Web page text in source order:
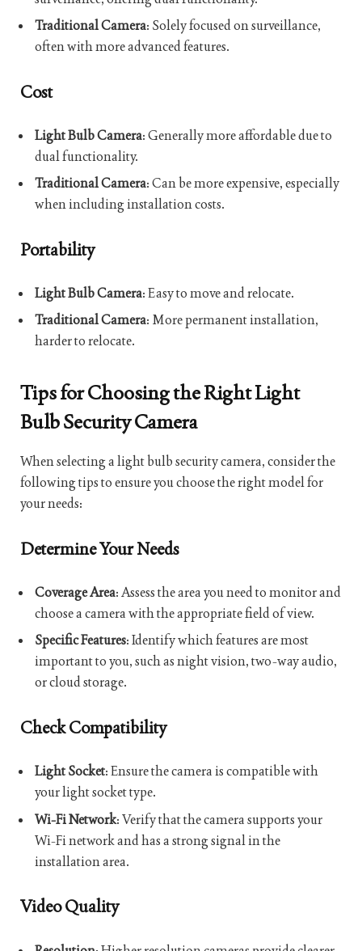
Traditional Camera: Solely focused on surveillance,
often with more advanced features.
Cost
Light Bulb Camera: Generally more affordable due to
dual functionality.
Traditional Camera: Can be more expensive, especially
when including installation costs.
Portability
Light Bulb Camera: Easy to move and relocate.
Traditional Camera: More permanent installation,
harder to relocate.
Tips for Choosing the Right Light
Bulb Security Camera
When selecting a light bulb security camera, consider the
following tips to ensure you choose the right model for
your needs:
Determine Your Needs
Coverage Area: Assess the area you need to monitor and
choose a camera with the appropriate field of view.
Specific Features: Identify which features are most
important to you, such as night vision, two-way audio,
or cloud storage.
Check Compatibility
Light Socket: Ensure the camera is compatible with
your light socket type.
Wi-Fi Network: Verify that the camera supports your
Wi-Fi network and has a strong signal in the
installation area.
Video Quality